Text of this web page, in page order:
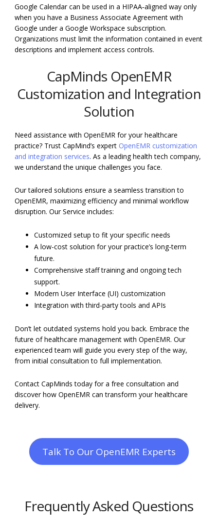
Google Calendar can be used in a HIPAA‑aligned way only
when you have a Business Associate Agreement with
Google under a Google Workspace subscription.
Organizations must limit the information contained in event
descriptions and implement access controls.
CapMinds OpenEMR
Customization and Integration
Solution
Need assistance with OpenEMR for your healthcare
practice? Trust CapMind’s expert OpenEMR customization
and integration services. As a leading health tech company,
we understand the unique challenges you face.
Our tailored solutions ensure a seamless transition to
OpenEMR, maximizing efficiency and minimal workflow
disruption. Our Service includes:
Customized setup to fit your specific needs
A low-cost solution for your practice’s long-term
future.
Comprehensive staff training and ongoing tech
support.
Modern User Interface (UI) customization
Integration with third-party tools and APIs
Don’t let outdated systems hold you back. Embrace the
future of healthcare management with OpenEMR. Our
experienced team will guide you every step of the way,
from initial consultation to full implementation.
Contact CapMinds today for a free consultation and
discover how OpenEMR can transform your healthcare
delivery.
Talk To Our OpenEMR Experts
Frequently Asked Questions